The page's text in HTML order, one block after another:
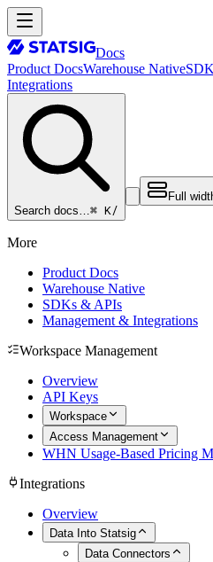
Docs
Product DocsWarehouse Native
Integrations
Search docs…⌘ K/
Full
More
Product Docs
Warehouse Native
SDKs & APIs
Management & Integrations
Workspace Management
Overview
API Keys
Workspace
Access Management
WHN Usage-Based Pricing
Integrations
Overview
Data Into Statsig
Data Connectors